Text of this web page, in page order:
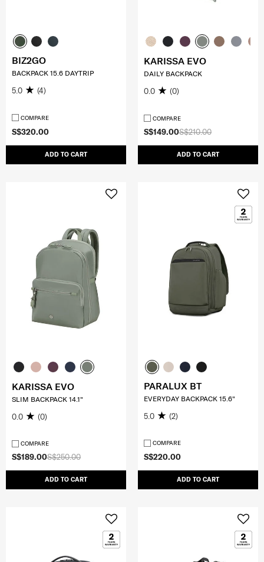
S$320.00
ADD TO CART
BIZ2GO
BACKPACK 15.6 DAYTRIP
5.0 (4)
COMPARE
S$210.00
S$149.00
ADD TO CART
KARISSA EVO
DAILY BACKPACK
0.0 (0)
COMPARE
S$250.00
S$189.00
ADD TO CART
KARISSA EVO
SLIM BACKPACK 14.1"
0.0 (0)
COMPARE
S$220.00
ADD TO CART
PARALUX BT
EVERYDAY BACKPACK 15.6"
5.0 (2)
COMPARE